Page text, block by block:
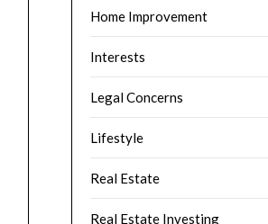
Home Improvement
Interests
Legal Concerns
Lifestyle
Real Estate
Real Estate Investing